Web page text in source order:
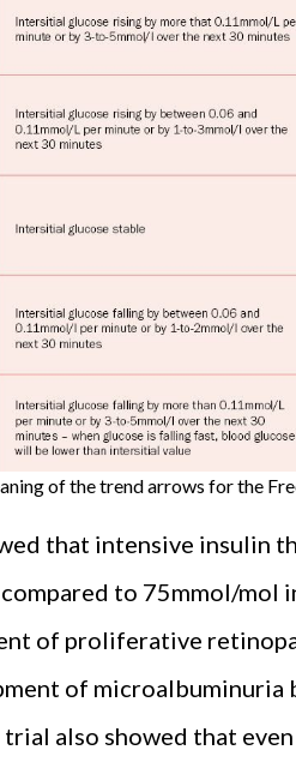
of the trend arrows for the
that intensive insulin
to 75mmol/mol
of proliferative
of microalbuminuria
trial also showed that